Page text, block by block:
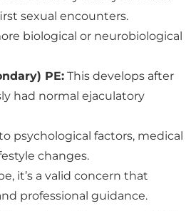
sexual encounters.
biological or neurobiological
PE: This develops after
had normal ejaculatory
psychological factors, medical
changes.
it’s a valid concern that
professional guidance.